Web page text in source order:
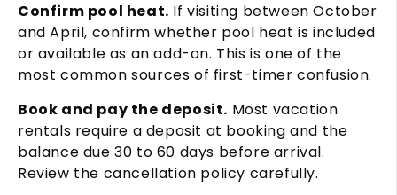
Confirm pool heat. If visiting between October
and April, confirm whether pool heat is included
or available as an add-on. This is one of the
most common sources of first-timer confusion.
Book and pay the deposit. Most vacation
rentals require a deposit at booking and the
balance due 30 to 60 days before arrival.
Review the cancellation policy carefully.